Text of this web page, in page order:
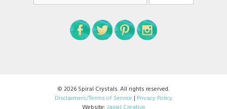
© 2026 Spiral Crystals. All rights reserved.
Disclaimers/Terms of Service | Privacy Policy